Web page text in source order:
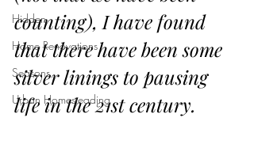
Hidden
Home Renovations
Seasons
Urban Homesteading
counting), I have found
that there have been some
silver linings to pausing
life in the 21st century.